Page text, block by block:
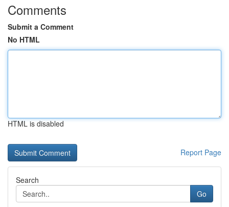
Comments
Submit a Comment
No HTML
HTML is disabled
Report Page
Search
Go